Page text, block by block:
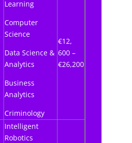
Learning
Computer
Science
Data Science &
Analytics
Business
Analytics
Criminology
€12,
600 –
€26,200
Intelligent
Robotics